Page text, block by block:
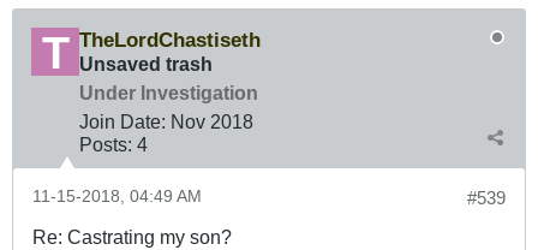
TheLordChastiseth
Unsaved trash
Under Investigation
Join Date: Nov 2018
Posts: 4
#539
11-15-2018, 04:49 AM
Re: Castrating my son?